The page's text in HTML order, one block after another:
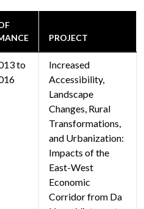
PROJECT
to
Increased
Accessibility,
Landscape
Changes, Rural
Transformations,
and Urbanization:
Impacts of the
East-West
Economic
Corridor from Da